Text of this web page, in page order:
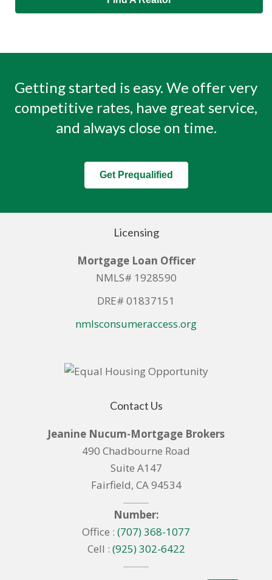
Getting started is easy. We offer very
competitive rates, have great service,
and always close on time.
Get Prequalified
Licensing
Mortgage Loan Officer
NMLS# 1928590
DRE# 01837151
nmlsconsumeraccess.org
Contact Us
Jeanine Nucum-Mortgage Brokers
490 Chadbourne Road
Suite A147
Fairfield, CA 94534
Number:
Office : (707) 368-1077
Cell : (925) 302-6422